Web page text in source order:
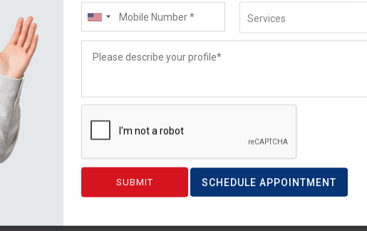
when you apply together with your
these visa application fees are typically
They are updated on a regular basis,
Refusal and Appeal
work visa
Services
SCHEDULE APPOINTMENT